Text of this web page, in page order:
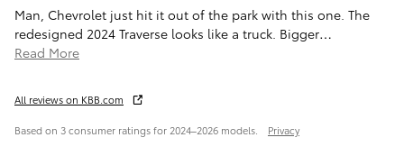
Man, Chevrolet just hit it out of the park with this one. The
redesigned 2024 Traverse looks like a truck. Bigger…
Read More
All reviews on KBB.com
Based on 3 consumer ratings for 2024–2026 models. Privacy